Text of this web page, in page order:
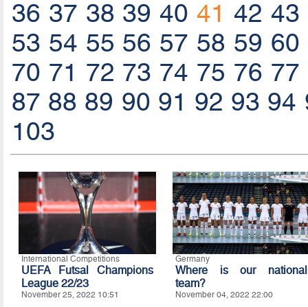
36 37 38 39 40 41 42 43
53 54 55 56 57 58 59 60
70 71 72 73 74 75 76 77
87 88 89 90 91 92 93 94
103
International Competitions
UEFA Futsal Champions
League 22/23
November 25, 2022 10:51
Germany
Where is our national
team?
November 04, 2022 22:00